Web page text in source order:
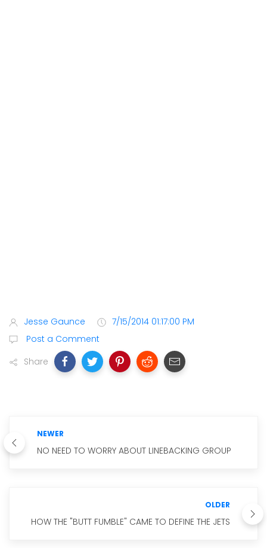
Jesse Gaunce
7/15/2014 01:17:00 PM
Post a Comment
Share
NEWER
NO NEED TO WORRY ABOUT LINEBACKING GROUP
OLDER
HOW THE "BUTT FUMBLE" CAME TO DEFINE THE JETS